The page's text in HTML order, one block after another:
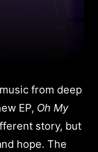
from deep
EP, Oh My
story, but
hope. The